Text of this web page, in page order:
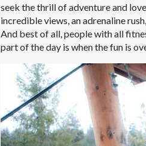
seek the thrill of adventure and
incredible views, an adrenaline
And best of all, people with all
part of the day is when the fun is